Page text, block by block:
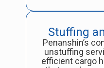
Stuffing
Penanshin’s
unstuffing
efficient cargo